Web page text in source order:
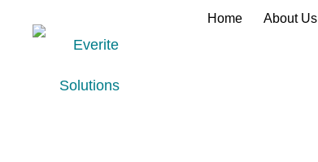
Home About Us